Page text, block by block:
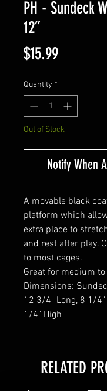
PH - Sundeck
12”
$15.99Price
Quantity *
Out of Stock
Notify When
A movable black
platform which
extra place to
and rest after play.
to most cages.
Great for medium
Dimensions:
12 3/4" Long, 8 1/4"
1/4" High
RELATED